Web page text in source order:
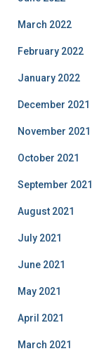
March 2022
February 2022
January 2022
December 2021
November 2021
October 2021
September 2021
August 2021
July 2021
June 2021
May 2021
April 2021
March 2021